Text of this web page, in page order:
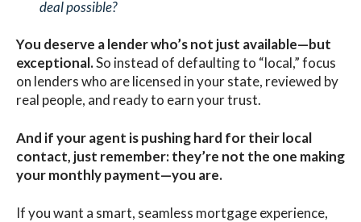
deal possible?
You deserve a lender who’s not just available—but
exceptional.So instead of defaulting to “local,” focus
on lenders who are licensed in your state, reviewed by
real people, and ready to earn your trust.
And if your agent is pushing hard for their local
contact, just remember: they’re not the one making
your monthly payment—you are.
If you want a smart, seamless mortgage experience,